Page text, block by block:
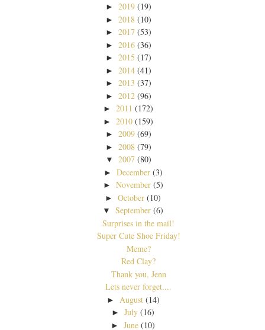
► 2019 (19)
► 2018 (10)
► 2017 (53)
► 2016 (36)
► 2015 (17)
► 2014 (41)
► 2013 (37)
► 2012 (96)
► 2011 (172)
► 2010 (159)
► 2009 (69)
► 2008 (79)
▼ 2007 (80)
► December (3)
► November (5)
►October (10)
▼September (6)
Surprises in the mail!
Super Cute Shoe Friday!
Meme?
Red Clay?
Thank you, Jenn
Lets never forget....
► August (14)
►July (16)
►June (10)